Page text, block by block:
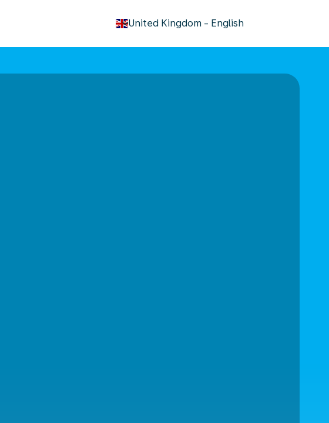
United Kingdom - English
keyboard_arrow_down